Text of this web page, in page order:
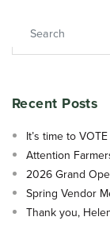
Recent Posts
It’s time to VOTE
Attention
2026 Grand
Spring Vendor
Thank you,